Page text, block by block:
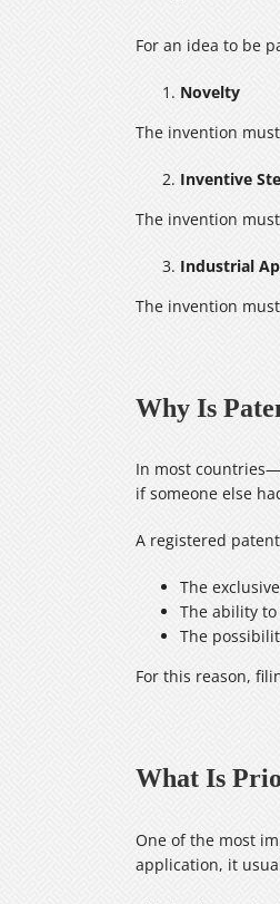
For an idea to be
Novelty
The invention
Inventive
The invention
Industrial
The invention
Why Is
In most
if someone else
A registered
The
The ability
The
For this reason,
What Is
One of the most
application, it